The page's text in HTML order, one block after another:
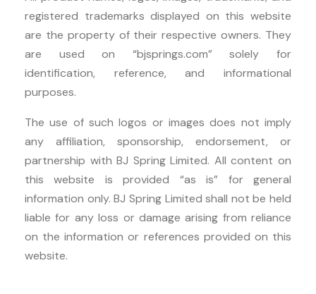
registered trademarks displayed on this website
are the property of their respective owners. They
are used on “bjsprings.com” solely for
identification, reference, and informational
purposes.
The use of such logos or images does not imply
any affiliation, sponsorship, endorsement, or
partnership with BJ Spring Limited. All content on
this website is provided “as is” for general
information only. BJ Spring Limited shall not be held
liable for any loss or damage arising from reliance
on the information or references provided on this
website.